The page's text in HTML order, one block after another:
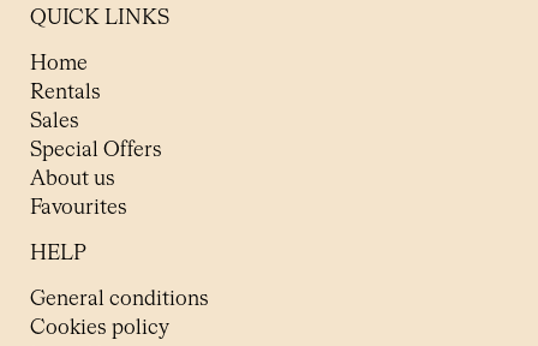
QUICK LINKS
Home
Rentals
Sales
Special Offers
About us
Favourites
HELP
General conditions
Cookies policy